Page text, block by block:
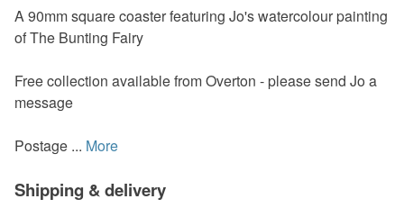
A 90mm square coaster featuring Jo's watercolour painting
of The Bunting Fairy
Free collection available from Overton - please send Jo a
message
Postage ... More
Shipping & delivery